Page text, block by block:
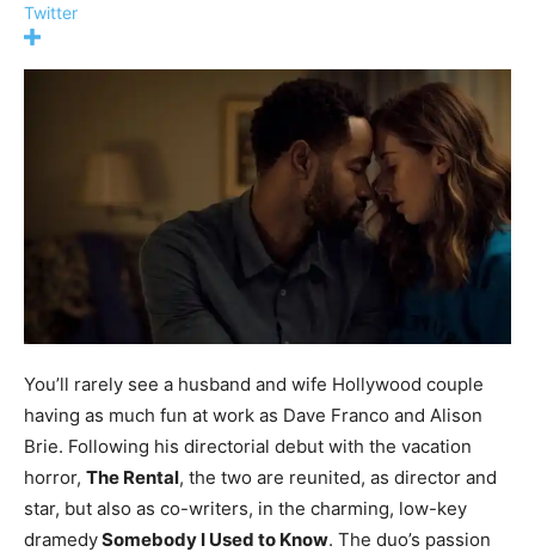
Twitter
You’ll rarely see a husband and wife Hollywood couple
having as much fun at work as Dave Franco and Alison
Brie. Following his directorial debut with the vacation
horror, The Rental, the two are reunited, as director and
star, but also as co-writers, in the charming, low-key
dramedySomebody I Used to Know. The duo’s passion